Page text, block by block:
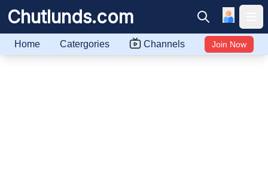
Chutlunds.com
Home Catergories Channels Join Now